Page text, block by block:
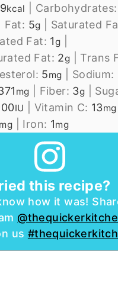
kcal Carbohydrates:
Fat: 5g Saturated
Fat: 1g
Fat: 2g
Trans
5mg Sodium:
mg Fiber: 3g
IU Vitamin C: 13mg
mg Iron: 1mg
this recipe?
how it was!
us